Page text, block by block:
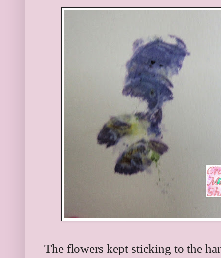
The flowers kept sticking to the